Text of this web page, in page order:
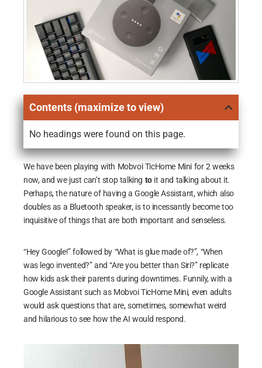
Contents (maximize to view)
No headings were found on this page.
We have been playing with Mobvoi TicHome Mini for 2 weeks
now, and we just can’t stop talking toit and talking about it.
Perhaps, the nature of having a Google Assistant, which also
doubles as a Bluetooth speaker, is to incessantly become too
inquisitive of things that are both important and senseless.
“Hey Google!” followed by “What is glue made of?”, “When
was lego invented?” and “Are you better than Siri?” replicate
how kids ask their parents during downtimes. Funnily, with a
Google Assistant such as Mobvoi TicHome Mini, even adults
would ask questions that are, sometimes, somewhat weird
and hilarious to see how the AI would respond.